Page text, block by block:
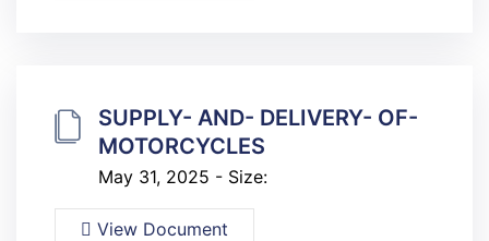
SUPPLY- AND- DELIVERY- OF-
MOTORCYCLES
May 31, 2025 - Size:
View Document